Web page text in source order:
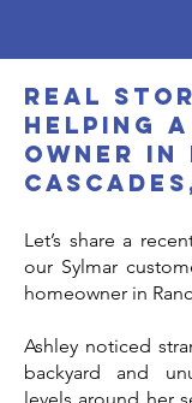
Real
Helping a
owner in
Let’s share a
our Sylmar
homeowner in
Ashley noticed
backyard and